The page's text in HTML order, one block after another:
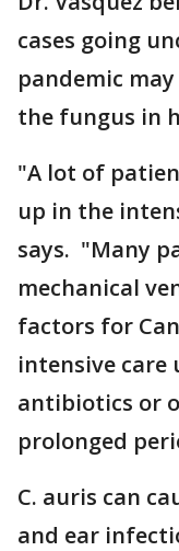
cases going
pandemic
the fungus in
"A lot of
up in the
says. "Many
mechanical
factors for
intensive care
antibiotics or
prolonged
C. auris can
and ear